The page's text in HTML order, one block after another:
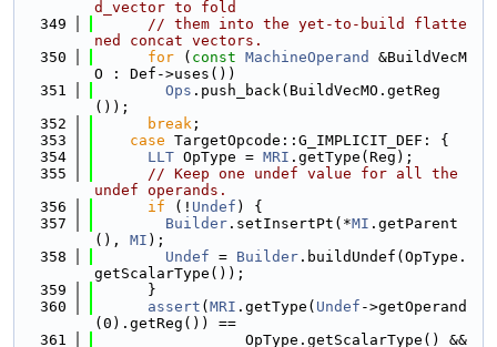
d_vector to fold
  349
// them into the yet-to-build flatte
ned concat vectors.
  350
for ( const MachineOperand
&BuildVecM
O : Def->uses())
  351
Ops .push_back(BuildVecMO.getReg
());
  352
break ;
  353
case TargetOpcode::G_IMPLICIT_DEF: {
  354
LLT OpType = MRI .getType(Reg);
  355
// Keep one undef value for all the
undef operands.
  356
if (! Undef ) {
  357
Builder .setInsertPt(*MI .getParent
(), MI );
  358
Undef = Builder .buildUndef(OpType.
getScalarType());
  359
      }
  360
assert ( MRI .getType( Undef ->getOperand
(0).getReg()) ==
  361
                 OpType.getScalarType() &&